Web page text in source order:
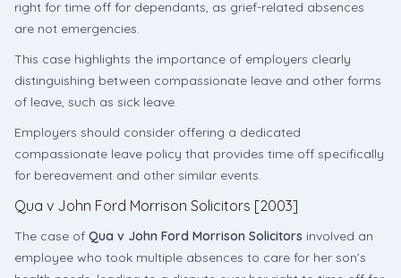
right for time off for dependants, as grief-related absences
are not emergencies.
This case highlights the importance of employers clearly
distinguishing between compassionate leave and other forms
of leave, such as sick leave.
Employers should consider offering a dedicated
compassionate leave policy that provides time off specifically
for bereavement and other similar events.
Qua v John Ford Morrison Solicitors [2003]
The case of Qua v John Ford Morrison Solicitors involved an
employee who took multiple absences to care for her son’s